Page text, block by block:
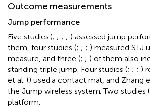
Outcome measurements
Jump performance
Five studies (; ; ; ; ) assessed jump
them, four studies (; ; ; ) measured STJ
measure, and three (; ; ) of them also
standing triple jump. Four studies (; ; ; )
et al. () used a contact mat, and Zhang
the Jump wireless system. Two studies (
platform.